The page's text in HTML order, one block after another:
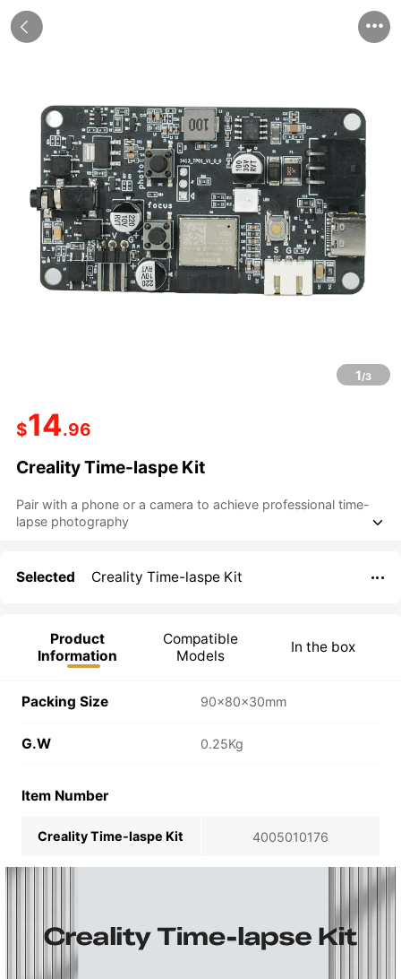
 
1/3
$14.96
Creality Time-laspe Kit
Pair with a phone or a camera to achieve professional time-
lapse photography

Selected Creality Time-laspe Kit 
Product
Information
Compatible
Models
In the box
Packing Size 90×80×30mm
G.W 0.25Kg
Item Number
Creality Time-laspe Kit 4005010176